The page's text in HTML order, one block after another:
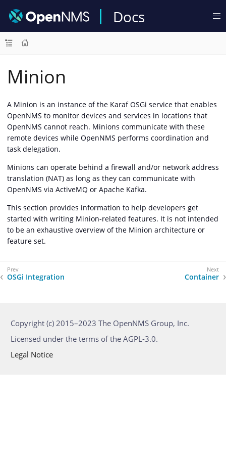
Docs
Minion
A Minion is an instance of the Karaf OSGi service that enables
OpenNMS to monitor devices and services in locations that
OpenNMS cannot reach. Minions communicate with these
remote devices while OpenNMS performs coordination and
task delegation.
Minions can operate behind a firewall and/or network address
translation (NAT) as long as they can communicate with
OpenNMS via ActiveMQ or Apache Kafka.
This section provides information to help developers get
started with writing Minion-related features. It is not intended
to be an exhaustive overview of the Minion architecture or
feature set.
OSGi Integration Container
Copyright (c) 2015–2023 The OpenNMS Group, Inc.
Licensed under the terms of the AGPL-3.0.
Legal Notice